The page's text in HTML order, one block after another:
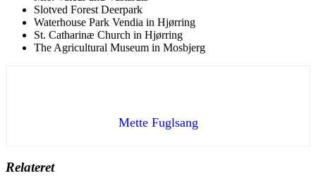
Slotved Forest Deerpark
Waterhouse Park Vendia in Hjørring
St. Catharinæ Church in Hjørring
The Agricultural Museum in Mosbjerg
Mette Fuglsang
Relateret